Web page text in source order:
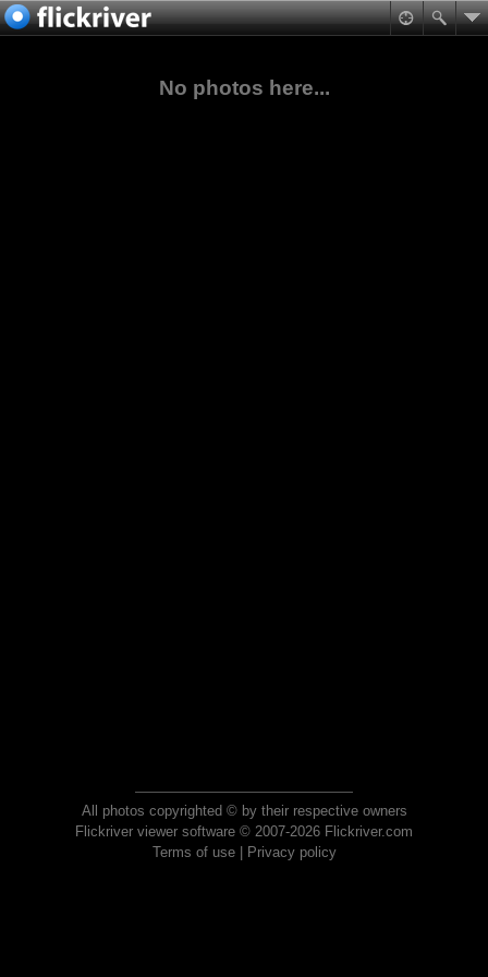
No photos here...
All photos copyrighted © by their respective owners
Flickriver viewer software © 2007-2026 Flickriver.com
Terms of use| Privacy policy